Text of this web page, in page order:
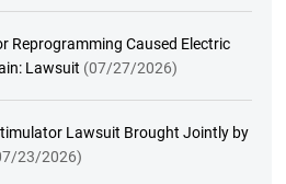
Reprogramming Caused Electric
Lawsuit (07/27/2026)
Lawsuit Brought Jointly by
23/2026)